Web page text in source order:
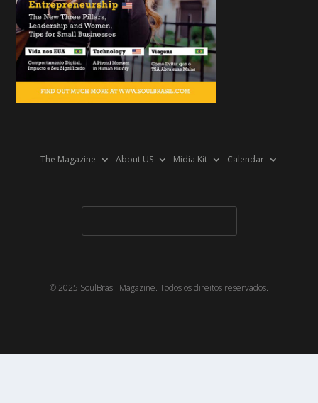
The Magazine About US Midia Kit Calendar
© 2025 SoulBrasil Magazine. Todos os direitos reservados.